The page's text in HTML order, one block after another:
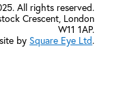
All rights reserved.
Crescent, London
W11 1AP.
by Square Eye Ltd.